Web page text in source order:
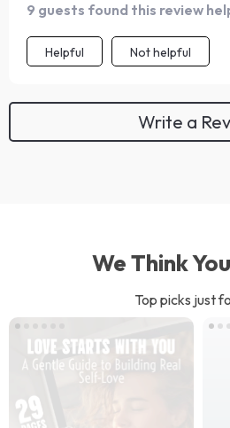
screen.
9 guests found this review
Helpful Not helpful
Write a
We Think
Top picks just